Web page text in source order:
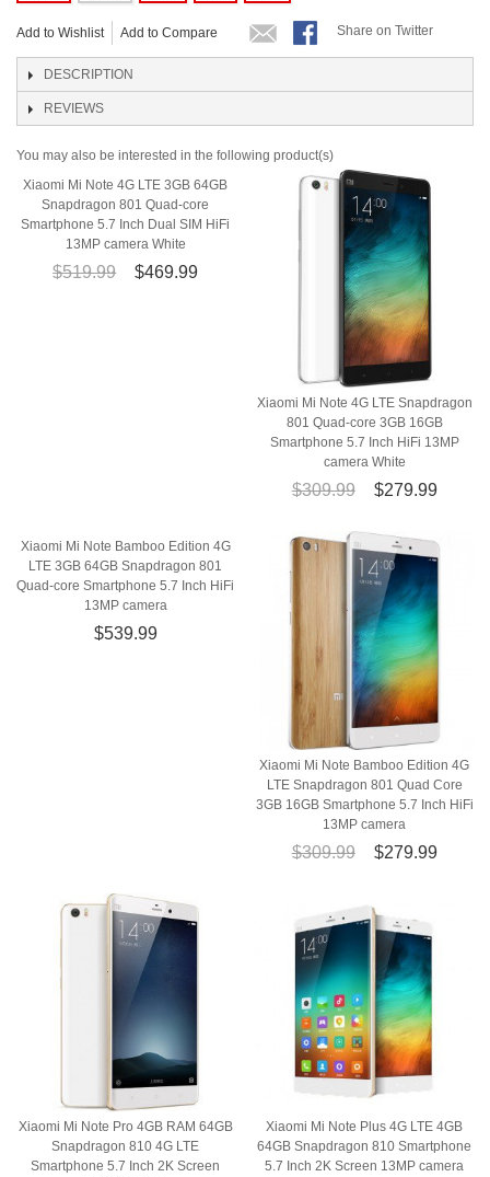
Add to Wishlist Add to Compare Share on Twitter
DESCRIPTION
REVIEWS
You may also be interested in the following product(s)
Xiaomi Mi Note 4G LTE 3GB 64GB
Snapdragon 801 Quad-core
Smartphone 5.7 Inch Dual SIM HiFi
13MP camera White
$519.99 $469.99
Xiaomi Mi Note 4G LTE Snapdragon
801 Quad-core 3GB 16GB
Smartphone 5.7 Inch HiFi 13MP
camera White
$309.99 $279.99
Xiaomi Mi Note Bamboo Edition 4G
LTE 3GB 64GB Snapdragon 801
Quad-core Smartphone 5.7 Inch HiFi
13MP camera
$539.99
Xiaomi Mi Note Bamboo Edition 4G
LTE Snapdragon 801 Quad Core
3GB 16GB Smartphone 5.7 Inch HiFi
13MP camera
$309.99 $279.99
Xiaomi Mi Note Pro 4GB RAM 64GB
Snapdragon 810 4G LTE
Smartphone 5.7 Inch 2K Screen
Xiaomi Mi Note Plus 4G LTE 4GB
64GB Snapdragon 810 Smartphone
5.7 Inch 2K Screen 13MP camera